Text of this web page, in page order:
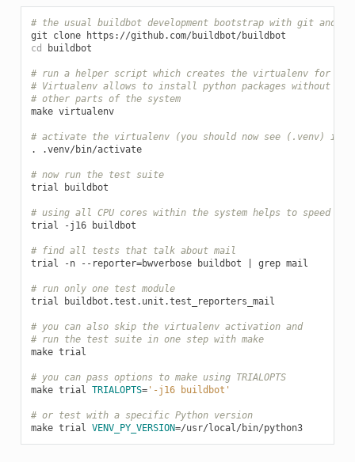
# the usual buildbot development bootstrap with git and
git
clone
cd
buildbot
# run a helper script which creates the virtualenv for
# Virtualenv allows to install python packages without
# other parts of the system
make virtualenv
# activate the virtualenv (you should now see (.venv) in
.
.venv/bin/activate
# now run the test suite
trial
buildbot
# using all CPU cores within the system helps to speed
trial
-j16 buildbot
# find all tests that talk about mail
trial
-n --reporter=bwverbose buildbot grep mail
# run only one test module
trial
buildbot.test.unit.test_reporters_mail
# you can also skip the virtualenv activation and
# run the test suite in one step with make
make trial
# you can pass options to make using TRIALOPTS
make trial TRIALOPTS='-j16 buildbot'
# or test with a specific Python version
make trial VENV_PY_VERSION= /usr/local/bin/python3